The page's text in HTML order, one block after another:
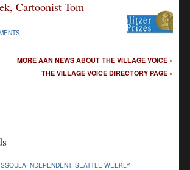
Cartoonist Tom
MORE AAN NEWS ABOUT THE VILLAGE VOICE »
THE VILLAGE VOICE DIRECTORY PAGE »
INDEPENDENT, SEATTLE WEEKLY